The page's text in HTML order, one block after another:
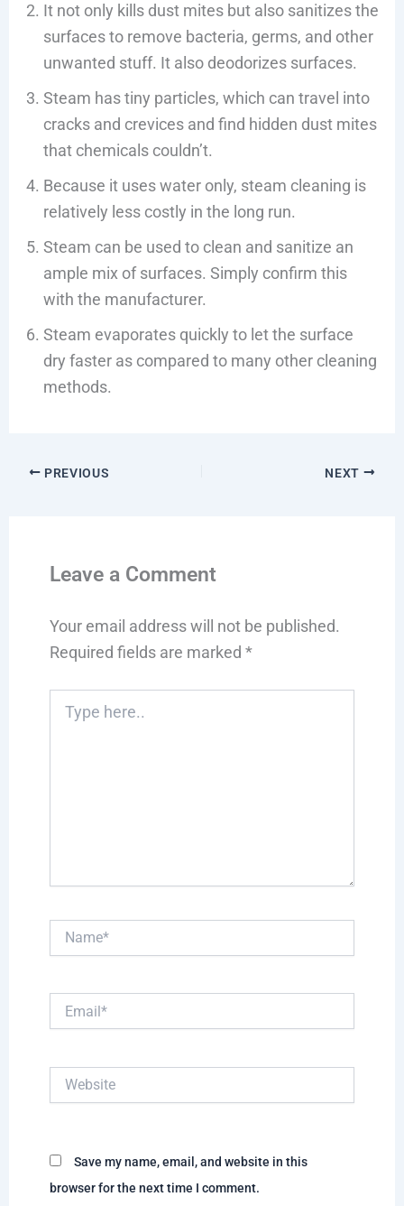
It not only kills dust mites but also sanitizes the
surfaces to remove bacteria, germs, and other
unwanted stuff. It also deodorizes surfaces.
Steam has tiny particles, which can travel into
cracks and crevices and find hidden dust mites
that chemicals couldn’t.
Because it uses water only, steam cleaning is
relatively less costly in the long run.
Steam can be used to clean and sanitize an
ample mix of surfaces. Simply confirm this
with the manufacturer.
Steam evaporates quickly to let the surface
dry faster as compared to many other cleaning
methods.
PREVIOUS NEXT
Leave a Comment
Your email address will not be published.
Required fields are marked *
here..
Save my name, email, and website in this
browser for the next time I comment.